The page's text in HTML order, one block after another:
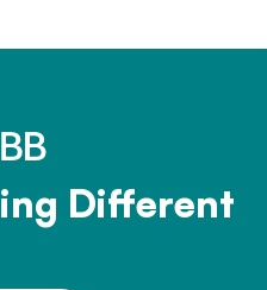
Different